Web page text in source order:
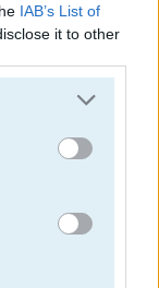
IAB’s List of
it to other
more Google
may click to
party tags to
below Google
Cat Are You